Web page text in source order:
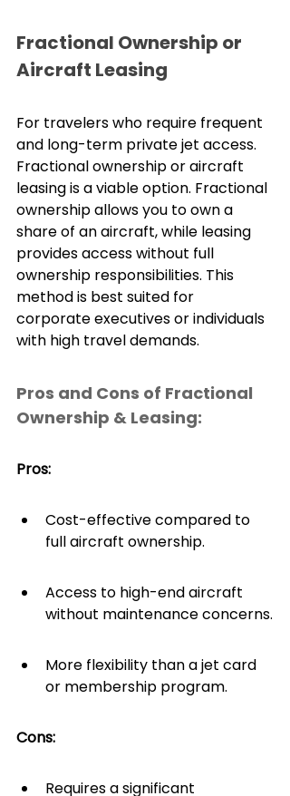
Fractional Ownership or
Aircraft Leasing
For travelers who require frequent
and long-term private jet access.
Fractional ownership or aircraft
leasing is a viable option. Fractional
ownership allows you to own a
share of an aircraft, while leasing
provides access without full
ownership responsibilities. This
method is best suited for
corporate executives or individuals
with high travel demands.
Pros and Cons of Fractional
Ownership & Leasing:
Pros:
Cost-effective compared to
full aircraft ownership.
Access to high-end aircraft
without maintenance concerns.
More flexibility than a jet card
or membership program.
Cons:
Requires a significant